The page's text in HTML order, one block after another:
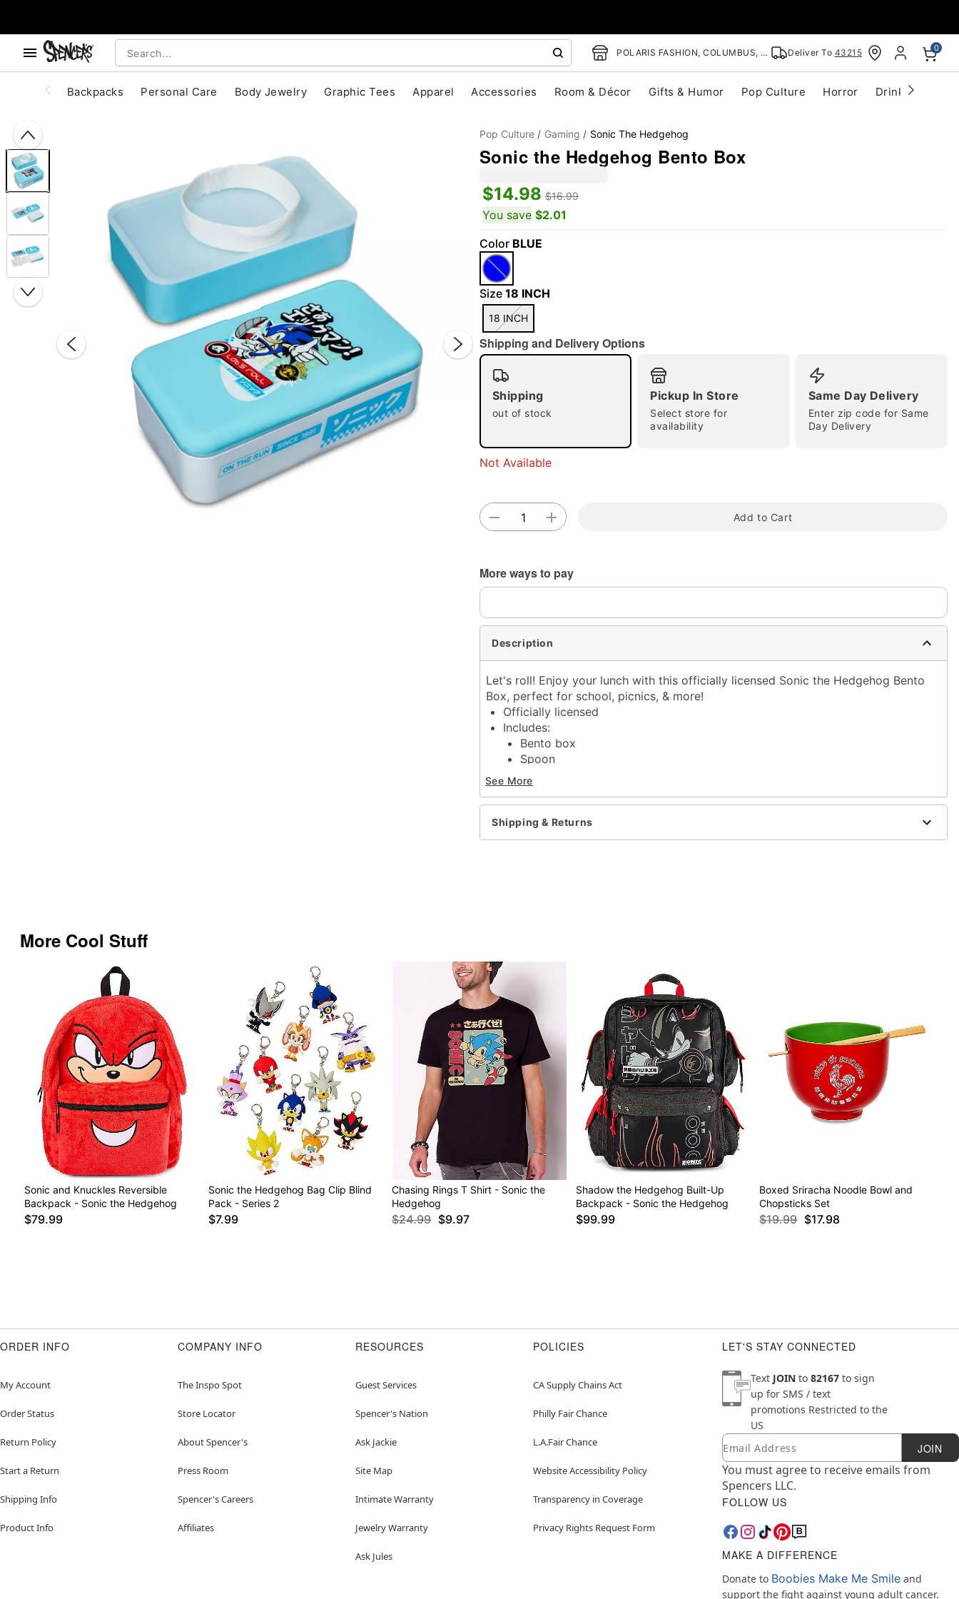
POLARIS FASHION, COLUMBUS, OH Deliver To 43215 0
Backpacks Personal Care Body Jewelry Graphic Tees Apparel Accessories Room & Décor Gifts & Humor Pop Culture Horror Drinkware
Double tap to zoom
Pop Culture Gaming Sonic The Hedgehog
Sonic the Hedgehog Bento Box
$14.98 $16.99
You save $2.01
Color BLUE
Size 18 INCH
18 INCH
Shipping and Delivery Options
Shipping
out of stock
Pickup In Store
Select store for
availability
Same Day Delivery
Enter zip code for Same
Day Delivery
Not Available
Add to Cart
More ways to pay
Description
Let's roll! Enjoy your lunch with this officially licensed Sonic the Hedgehog Bento
Box, perfect for school, picnics, & more!
Officially licensed
Includes:
Bento box
Spoon
Food divider
Elastic band closure
Material: Plastic
Care: Hand wash
See More
Shipping & Returns
More Cool Stuff
Sonic and Knuckles Reversible
Backpack - Sonic the Hedgehog
$79.99
Sonic the Hedgehog Bag Clip Blind
Pack - Series 2
$7.99
Chasing Rings T Shirt - Sonic the
Hedgehog
$24.99 $9.97
Shadow the Hedgehog Built-Up
Backpack - Sonic the Hedgehog
$99.99
Boxed Sriracha Noodle Bowl and
Chopsticks Set
$19.99 $17.98
ORDER INFO
My Account
Order Status
Return Policy
Start a Return
Shipping Info
Product Info
COMPANY INFO
The Inspo Spot
Store Locator
About Spencer's
Press Room
Spencer's Careers
Affiliates
RESOURCES
Guest Services
Spencer's Nation
Ask Jackie
Site Map
Intimate Warranty
Jewelry Warranty
Ask Jules
POLICIES
CA Supply Chains Act
Philly Fair Chance
L.A.Fair Chance
Website Accessibility Policy
Transparency in Coverage
Privacy Rights Request Form
LET'S STAY CONNECTED
Text JOIN to 82167 to sign
up for SMS / text
promotions Restricted to the
US
Newsletter Subscription
Email JOIN
You must agree to receive emails from
Spencers LLC.
FOLLOW US
MAKE A DIFFERENCE
Donate to Boobies Make Me Smile and
support the fight against young adult cancer.